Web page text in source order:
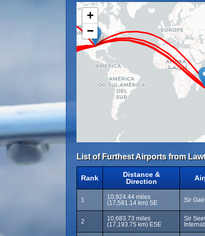
+
−
List of Furthest Airports from
Rank
Distance &
Direction
1
10,924.44 miles
(17,581.14 km) SE
Sir
2
10,683.73 miles
(17,193.75 km) ESE
Sir